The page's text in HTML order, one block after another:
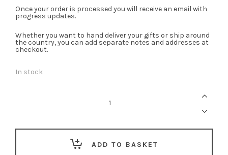
Once your order is processed you will receive an email with
progress updates.
Whether you want to hand deliver your gifts or ship around
the country, you can add separate notes and addresses at
checkout.
In stock
ADD TO BASKET